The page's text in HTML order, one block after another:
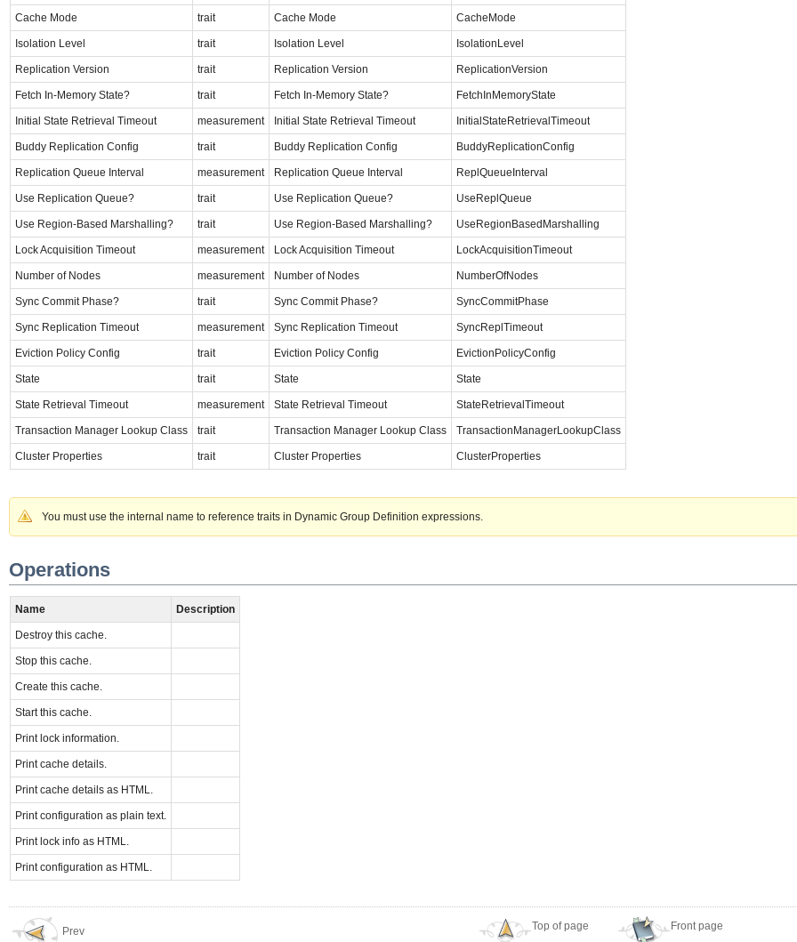
Cache Mode trait Cache Mode CacheMode
Isolation Level trait Isolation Level IsolationLevel
Replication Version trait Replication Version ReplicationVersion
Fetch In-Memory State? trait Fetch In-Memory State? FetchInMemoryState
Initial State Retrieval Timeout measurement Initial State Retrieval Timeout InitialStateRetrievalTimeout
Buddy Replication Config trait Buddy Replication Config BuddyReplicationConfig
Replication Queue Interval measurement Replication Queue Interval ReplQueueInterval
Use Replication Queue? trait Use Replication Queue? UseReplQueue
Use Region-Based Marshalling? trait Use Region-Based Marshalling? UseRegionBasedMarshalling
Lock Acquisition Timeout measurement Lock Acquisition Timeout LockAcquisitionTimeout
Number of Nodes measurement Number of Nodes NumberOfNodes
Sync Commit Phase? trait Sync Commit Phase? SyncCommitPhase
Sync Replication Timeout measurement Sync Replication Timeout SyncReplTimeout
Eviction Policy Config trait Eviction Policy Config EvictionPolicyConfig
State trait State State
State Retrieval Timeout measurement State Retrieval Timeout StateRetrievalTimeout
Transaction Manager Lookup Class trait Transaction Manager Lookup Class TransactionManagerLookupClass
Cluster Properties trait Cluster Properties ClusterProperties
You must use the internal name to reference traits in Dynamic Group Definition expressions.
Operations
Name Description
Destroy this cache.
Stop this cache.
Create this cache.
Start this cache.
Print lock information.
Print cache details.
Print cache details as HTML.
Print configuration as plain text.
Print lock info as HTML.
Print configuration as HTML.
Prev
Top of page Front page